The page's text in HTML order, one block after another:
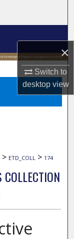
×
Switch to
desktopview
> ETD_COLL > 174